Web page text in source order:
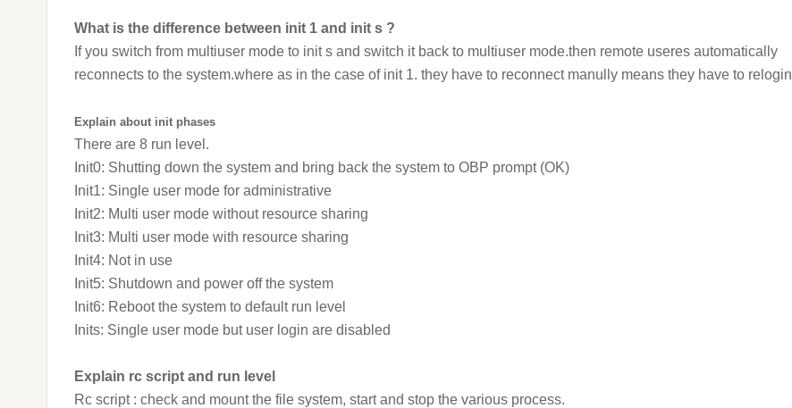
What is the difference between init 1 and init s ?
If you switch from multiuser mode to init s and switch it back to multiuser mode.then remote useres automatically
reconnects to the system.where as in the case of init 1. they have to reconnect manully means they have to relogin
Explain about init phases
There are 8 run level.
Init0: Shutting down the system and bring back the system to OBP prompt (OK)
Init1: Single user mode for administrative
Init2: Multi user mode without resource sharing
Init3: Multi user mode with resource sharing
Init4: Not in use
Init5: Shutdown and power off the system
Init6: Reboot the system to default run level
Inits: Single user mode but user login are disabled
Explain rc script and run level
Rc script : check and mount the file system, start and stop the various process.